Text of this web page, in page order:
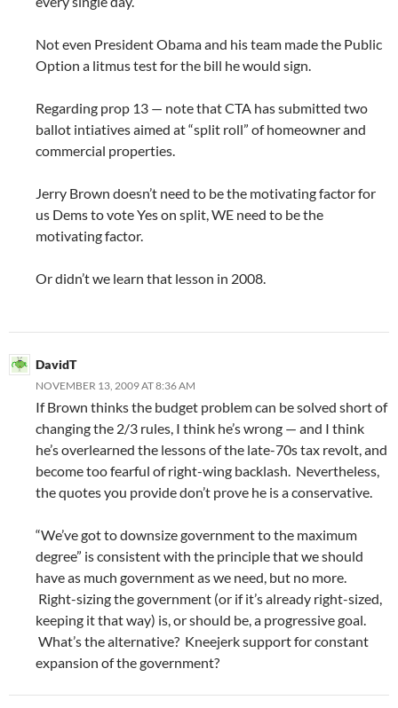
Not even President Obama and his team made the Public
Option a litmus test for the bill he would sign.
Regarding prop 13 — note that CTA has submitted two
ballot intiatives aimed at “split roll” of homeowner and
commercial properties.
Jerry Brown doesn’t need to be the motivating factor for
us Dems to vote Yes on split, WE need to be the
motivating factor.
Or didn’t we learn that lesson in 2008.
DavidT
NOVEMBER 13, 2009 AT 8:36 AM
If Brown thinks the budget problem can be solved short of
changing the 2/3 rules, I think he’s wrong — and I think
he’s overlearned the lessons of the late-70s tax revolt, and
become too fearful of right-wing backlash. Nevertheless,
the quotes you provide don’t prove he is a conservative.
“We’ve got to downsize government to the maximum
degree” is consistent with the principle that we should
have as much government as we need, but no more.
Right-sizing the government (or if it’s already right-sized,
keeping it that way) is, or should be, a progressive goal.
What’s the alternative? Kneejerk support for constant
expansion of the government?